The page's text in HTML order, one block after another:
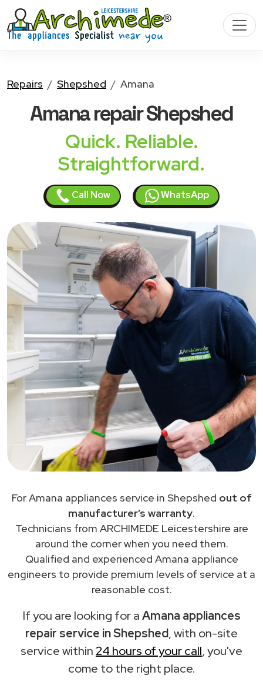
Repairs Shepshed Amana
Amanarepair Shepshed
Quick. Reliable.
Straightforward.
Call Now WhatsApp
For Amana appliances service in Shepshed out of
manufacturer’s warranty.
Technicians from ARCHIMEDE Leicestershire are
around the corner when you need them.
Qualified and experienced Amana appliance
engineers to provide premium levels of service at a
reasonable cost.
If you are looking for aAmana appliances
repair service in Shepshed, with on-site
service within 24 hours of your call, you've
come to the right place.